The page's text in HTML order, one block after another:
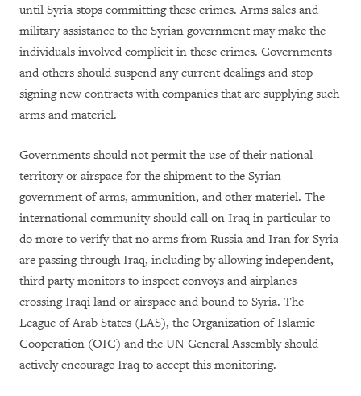
until Syria stops committing these crimes. Arms sales and
military assistance to the Syrian government may make the
individuals involved complicit in these crimes. Governments
and others should suspend any current dealings and stop
signing new contracts with companies that are supplying such
arms and materiel.
Governments should not permit the use of their national
territory or airspace for the shipment to the Syrian
government of arms, ammunition, and other materiel. The
international community should call on Iraq in particular to
do more to verify that no arms from Russia and Iran for Syria
are passing through Iraq, including by allowing independent,
third party monitors to inspect convoys and airplanes
crossing Iraqi land or airspace and bound to Syria. The
League of Arab States (LAS), the Organization of Islamic
Cooperation (OIC) and the UN General Assembly should
actively encourage Iraq to accept this monitoring.